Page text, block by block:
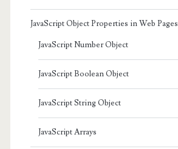
JavaScript Object Properties in Web Pages
JavaScript Number Object
JavaScript Boolean Object
JavaScript String Object
JavaScript Arrays